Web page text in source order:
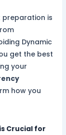
preparation is
Dynamic
get the best
your
how you
Crucial for